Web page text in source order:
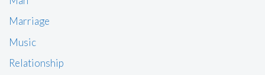
Marriage
Music
Relationship